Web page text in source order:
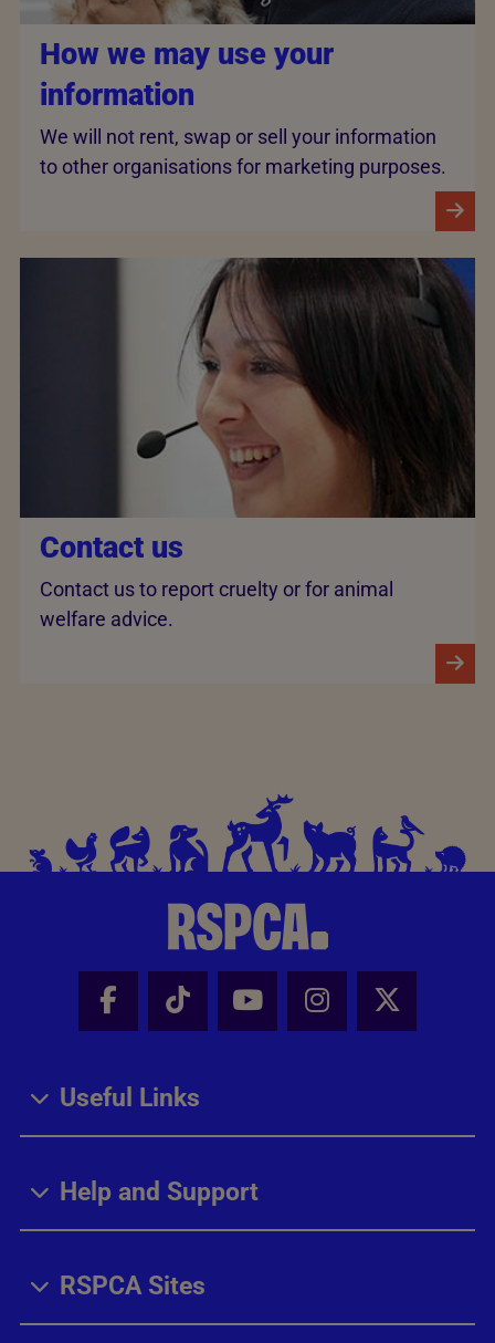
How we may use your
information
We will not rent, swap or sell your information
to other organisations for marketing purposes.
Contact us
Contact us to report cruelty or for animal
welfare advice.
Facebook - Share this page
Tik Tok - Share this page
Youtube - Share
Instagram -
X -
Useful Links
Help and Support
RSPCA Sites